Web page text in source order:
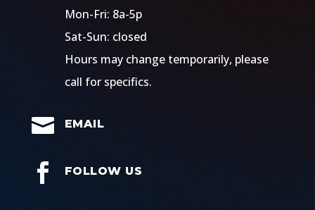
​Mon-Fri: 8a-5p
Sat-Sun: closed
Hours may change temporarily, please
call for specifics.
 EMAIL
 FOLLOW US